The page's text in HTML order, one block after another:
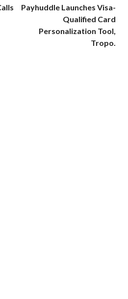
Payhuddle Launches Visa-
Qualified Card
Personalization Tool,
Tropo.